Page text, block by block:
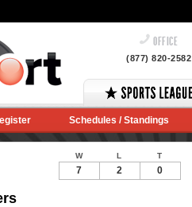
OFFICE
(877) 820-2582
Schedules / Standings
W L T
7 2 0